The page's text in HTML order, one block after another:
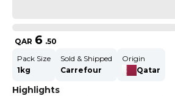
QAR 6 .50
Pack Size
1kg
Sold & Shipped
Carrefour
Origin
Qatar
Highlights